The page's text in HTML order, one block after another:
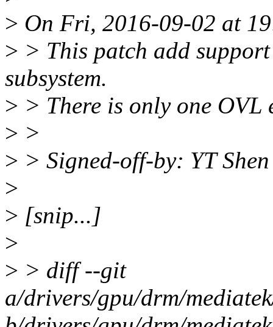
> On Fri, 2016-09-02 at
> > This patch add
subsystem.
> > There is only one OVL
> >
> > Signed-off-by: YT
>
> [snip...]
>
> > diff --git
a/drivers/gpu/drm/